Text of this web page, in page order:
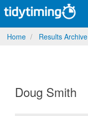
Home Results Archive
Doug Smith